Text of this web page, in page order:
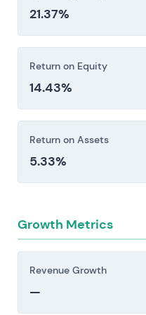
21.37%
Return on Equity
14.43%
Return on Assets
5.33%
Growth Metrics
Revenue Growth
—